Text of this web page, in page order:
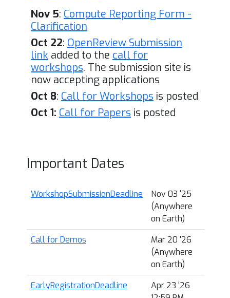
Nov 5: Compute Reporting Form -
Clarification
Oct 22: OpenReview Submission
link added to the call for
workshops. The submission site is
now accepting applications
Oct 8: Call for Workshops is posted
Oct 1: Call for Papers is posted
Important Dates
WorkshopSubmissionDeadline
Nov 03 '25
(Anywhere
on Earth)
Call for Demos
Mar 20 '26
(Anywhere
on Earth)
EarlyRegistrationDeadline
Apr 23 '26